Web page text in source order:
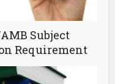
Subject
Requirement